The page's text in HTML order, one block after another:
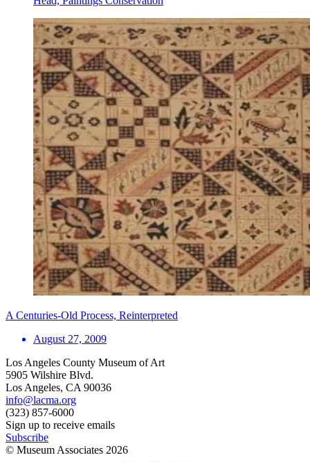
A Centuries-Old Process, Reinterpreted
August 27, 2009
Los Angeles County Museum of Art
5905 Wilshire Blvd.
Los Angeles, CA 90036
info@lacma.org
(323) 857-6000
Sign up to receive emails
Subscribe
© Museum Associates 2026